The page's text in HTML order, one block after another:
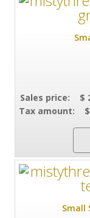
Sales price:
$
Tax amount:
Small